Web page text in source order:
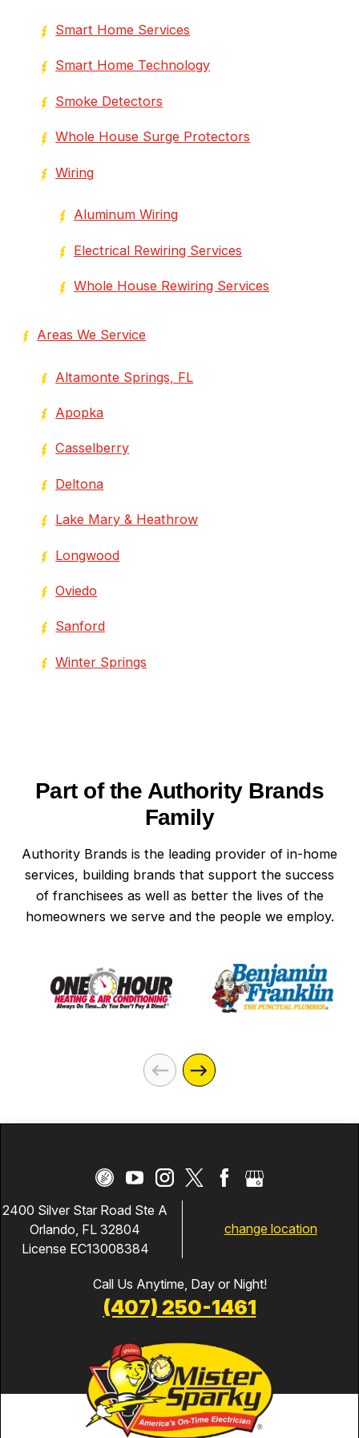
Smart Home Services
Smart Home Technology
Smoke Detectors
Whole House Surge Protectors
Wiring
Aluminum Wiring
Electrical Rewiring Services
Whole House Rewiring Services
Areas We Service
Altamonte Springs, FL
Apopka
Casselberry
Deltona
Lake Mary & Heathrow
Longwood
Oviedo
Sanford
Winter Springs
Part of the Authority Brands
Family
Authority Brands is the leading provider of in-home
services, building brands that support the success
of franchisees as well as better the lives of the
homeowners we serve and the people we employ.
2400 Silver Star Road Ste A
Orlando, FL 32804
License EC13008384
change location
Call Us Anytime, Day or Night!
(407) 250-1461